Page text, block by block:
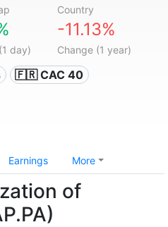
Country
day)
-11.13%
Change (1 year)
🇫🇷 CAC 40
Earnings More
of